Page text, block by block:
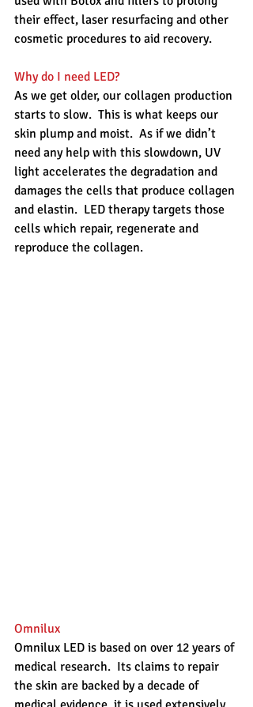
their effect, laser resurfacing and other
cosmetic procedures to aid recovery.
Why do I need LED?
As we get older, our collagen production
starts to slow.  This is what keeps our
skin plump and moist.  As if we didn’t
need any help with this slowdown, UV
light accelerates the degradation and
damages the cells that produce collagen
and elastin.  LED therapy targets those
cells which repair, regenerate and
reproduce the collagen.
Omnilux
Omnilux LED is based on over 12 years of
medical research.  Its claims to repair
the skin are backed by a decade of